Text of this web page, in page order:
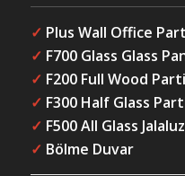
✓ Plus Wall Office
✓ F700 Glass Glass
✓ F200 Full Wood
✓ F300 Half Glass
✓ F500 All Glass
✓ Bölme Duvar